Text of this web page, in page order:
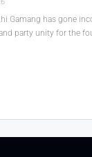
Gamang has gone
party unity for the